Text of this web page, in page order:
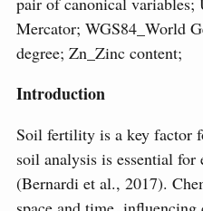
Mercator; WGS84_World
degree; Zn_Zinc content;
Introduction
Soil fertility is a key factor
soil analysis is essential for
(Bernardi et al., 2017).